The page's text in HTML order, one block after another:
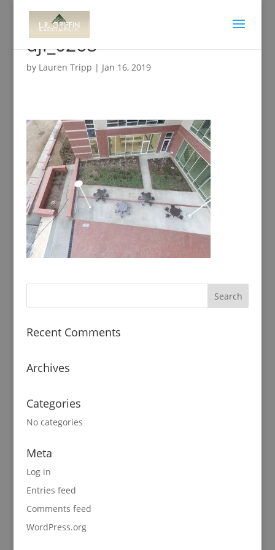
dji_0268
by Lauren Tripp | Jan 16, 2019
Recent Comments
Archives
Categories
No categories
Meta
Log in
Entries feed
Comments feed
WordPress.org